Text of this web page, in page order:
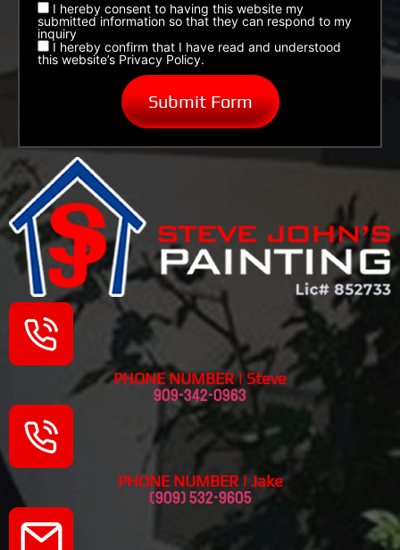
I hereby consent to having this website my
submitted information so that they can respond to my
inquiry
I hereby confirm that I have read and understood
this website’s Privacy Policy.
PHONE NUMBER | Steve
909-342-0963
PHONE NUMBER | Jake
(909) 532-9605